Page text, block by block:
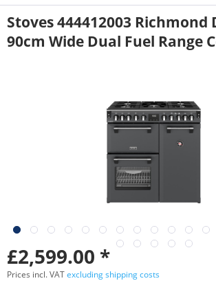
Stoves 444412003 Richmond
90cm Wide Dual Fuel Range
£2,599.00 *
Prices incl. VATexcluding shipping costs